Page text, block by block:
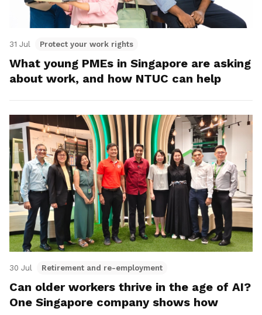
31 Jul Protect your work rights
What young PMEs in Singapore are asking
about work, and how NTUC can help
30 Jul Retirement and re-employment
Can older workers thrive in the age of AI?
One Singapore company shows how